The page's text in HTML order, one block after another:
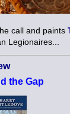
call and paints
Legionaires...
the Gap